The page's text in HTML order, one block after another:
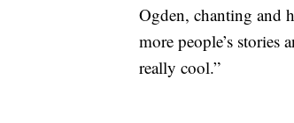
Ogden, chanting and
more people’s
really cool.”